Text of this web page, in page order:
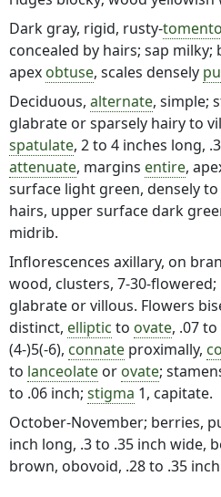
Dark gray, rigid, rusty-
concealed by hairs; sap
apex obtuse, scales densely
Deciduous, alternate, simple;
glabrate or sparsely hairy to
spatulate, 2 to 4 inches long,
attenuate, margins entire,
surface light green, densely
hairs, upper surface dark
midrib.
Inflorescences axillary, on
wood, clusters, 7-30-
glabrate or villous. Flowers
distinct, elliptic to ovate, .07 to
(4-)5(-6), connateproximally,
to lanceolateor ovate;
to .06 inch; stigma 1, capitate.
October-November; berries,
inch long, .3 to .35 inch wide,
brown, obovoid, .28 to .35